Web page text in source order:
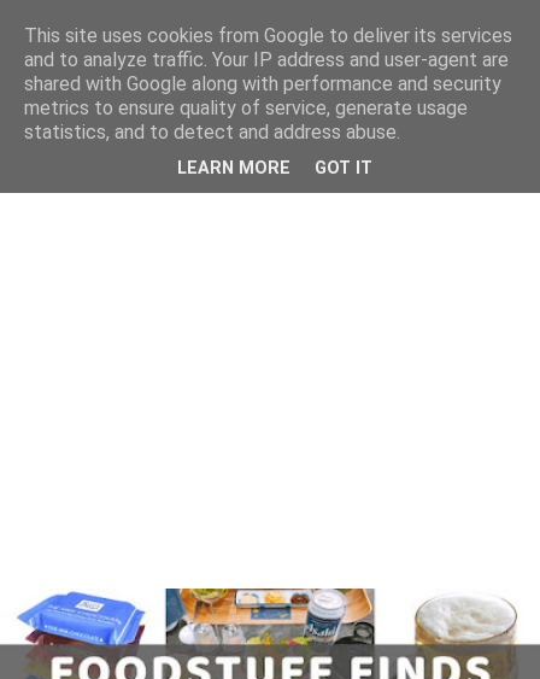
This site uses cookies from Google to deliver its services
and to analyze traffic. Your IP address and user-agent are
shared with Google along with performance and security
metrics to ensure quality of service, generate usage
statistics, and to detect and address abuse.
LEARN MORE GOT IT